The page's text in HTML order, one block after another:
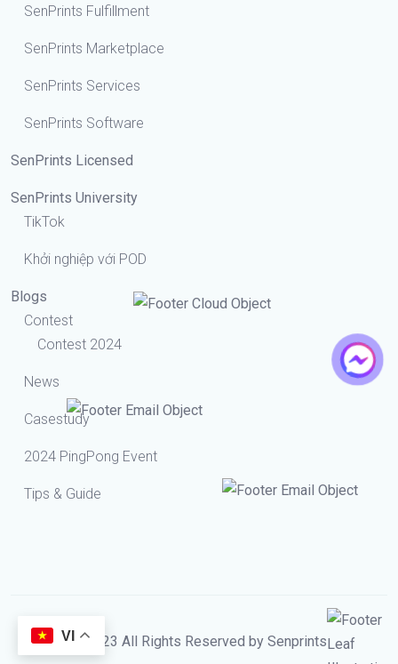
SenPrints Fulfillment
SenPrints Marketplace
SenPrints Services
SenPrints Software
SenPrints Licensed
SenPrints University
TikTok
Khởi nghiệp với POD
Blogs
Contest
Contest 2024
News
Casestudy
2024 PingPong Event
Tips & Guide
© 2023 All Rights Reserved by Senprints
VI